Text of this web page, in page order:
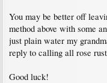
You may be better off
method above with some
just plain water my
reply to calling all rose
Good luck!